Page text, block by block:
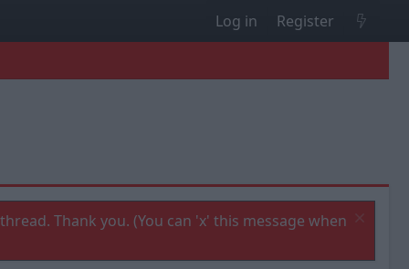
Log in Register
Thank you. (You can 'x' this message when